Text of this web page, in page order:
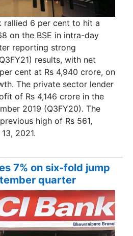
rallied 6 per cent to hit a
on the BSE in intra-day
reporting strong
results, with net
cent at Rs 4,940 crore, on
The private sector lender
of Rs 4,146 crore in the
2019 (Q3FY20). The
high of Rs 561,
2021.
7% on six-fold jump
quarter